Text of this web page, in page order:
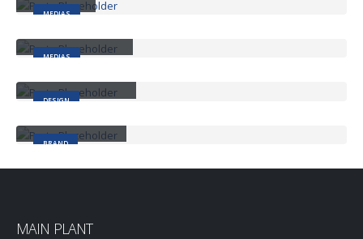
MEDIAS
MEDIAS
DESIGN
BRAND
MAIN PLANT